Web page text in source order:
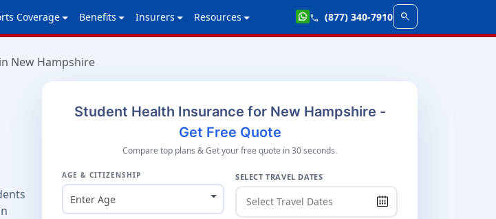
Coverage Benefits Insurers Resources call (877) 340-7910 search
New Hampshire
Student Health Insurance for New Hampshire -
Get Free Quote
Compare top plans & Get your free quote in 30 seconds.
AGE & CITIZENSHIP
Enter Age
SELECT TRAVEL DATES